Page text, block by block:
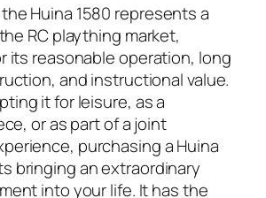
Huina 1580 represents a
RC plaything market,
its reasonable operation, long
and instructional value.
it for leisure, as a
or as part of a joint
purchasing a Huina
bringing an extraordinary
into your life. It has the